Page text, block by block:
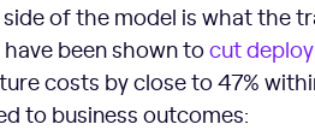
of the model is what the
been shown tocut
costs by close to 47%
to business outcomes: